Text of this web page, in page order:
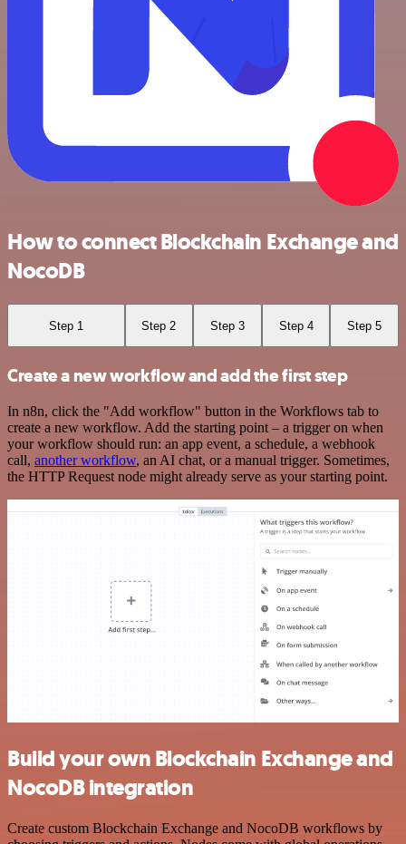
How to connect Blockchain Exchange and
NocoDB
Step 1 Step 2 Step 3 Step 4 Step 5
Create a new workflow and add the first step
In n8n, click the "Add workflow" button in the Workflows tab to
create a new workflow. Add the starting point – a trigger on when
your workflow should run: an app event, a schedule, a webhook
call, another workflow, an AI chat, or a manual trigger. Sometimes,
the HTTP Request node might already serve as your starting point.
Build your own Blockchain Exchange and
NocoDB integration
Create custom Blockchain Exchange and NocoDB workflows by